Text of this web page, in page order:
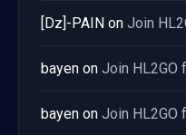
[Dz]-PAIN on Join
bayen on Join HL2GO
bayen on Join HL2GO